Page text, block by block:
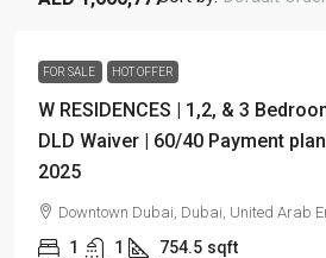
FOR SALE HOT OFFER
W RESIDENCES | 1,2, & 3
DLD Waiver | 60/40 Payment
2025
Downtown Dubai, Dubai, United Arab
1 1 754.5 sqft